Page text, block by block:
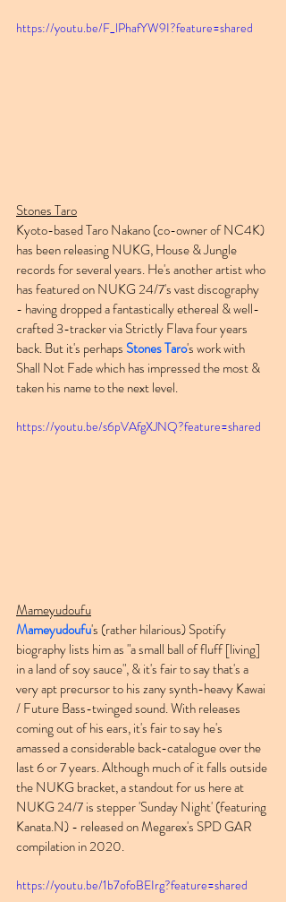
https://youtu.be/F_lPhafYW9I?feature=shared
Stones Taro
Kyoto-based Taro Nakano (co-owner of NC4K)
has been releasing NUKG, House & Jungle
records for several years. He's another artist who
has featured on NUKG 24/7's vast discography
- having dropped a fantastically ethereal & well-
crafted 3-tracker via Strictly Flava four years
back. But it's perhaps Stones Taro's work with
Shall Not Fade which has impressed the most &
taken his name to the next level.
https://youtu.be/s6pVAfgXJNQ?feature=shared
Mameyudoufu
Mameyudoufu's (rather hilarious) Spotify
biography lists him as "a small ball of fluff [living]
in a land of soy sauce", & it's fair to say that's a
very apt precursor to his zany synth-heavy Kawai
/ Future Bass-twinged sound. With releases
coming out of his ears, it's fair to say he's
amassed a considerable back-catalogue over the
last 6 or 7 years. Although much of it falls outside
the NUKG bracket, a standout for us here at
NUKG 24/7 is stepper 'Sunday Night' (featuring
Kanata.N) - released on Megarex's SPD GAR
compilation in 2020.
https://youtu.be/1b7ofoBEIrg?feature=shared